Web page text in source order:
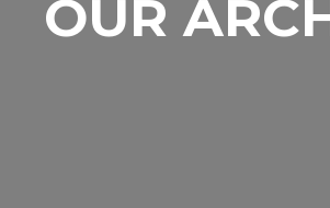
OUR